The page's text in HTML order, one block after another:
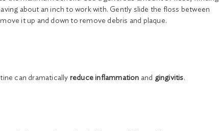
about an inch to work with. Gently slide the floss between
it up and down to remove debris and plaque.
can dramatically reduce inflammation and gingivitis.